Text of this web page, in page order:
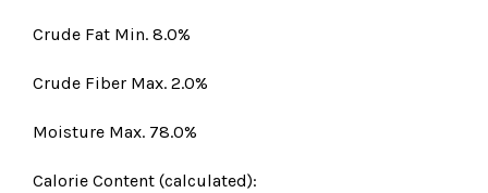
Crude Fat Min. 8.0%
Crude Fiber Max. 2.0%
Moisture Max. 78.0%
Calorie Content (calculated):